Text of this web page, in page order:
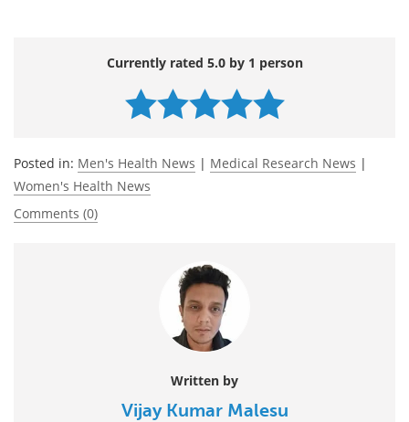
Currently rated 5.0 by 1 person
Posted in: Men's Health News | Medical Research News |
Women's Health News
Comments (0)
Written by
Vijay Kumar Malesu